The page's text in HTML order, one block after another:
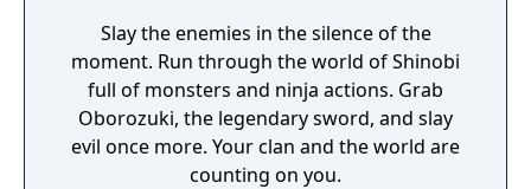
Slay the enemies in the silence of the
moment. Run through the world of Shinobi
full of monsters and ninja actions. Grab
Oborozuki, the legendary sword, and slay
evil once more. Your clan and the world are
counting on you.